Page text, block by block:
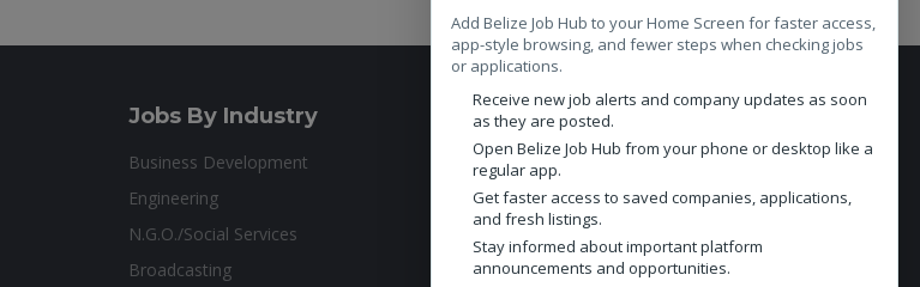
Jobs By Industry
Business Development
Engineering
N.G.O./Social Services
Broadcasting
Contact Us
Belize City, Belize
admin@belizejobhub.com
Add Belize Job Hub to your Home Screen for faster access,
app-style browsing, and fewer steps when checking jobs
or applications.
Receive new job alerts and company updates as soon
as they are posted.
Open Belize Job Hub from your phone or desktop like a
regular app.
Get faster access to saved companies, applications,
and fresh listings.
Stay informed about important platform
announcements and opportunities.